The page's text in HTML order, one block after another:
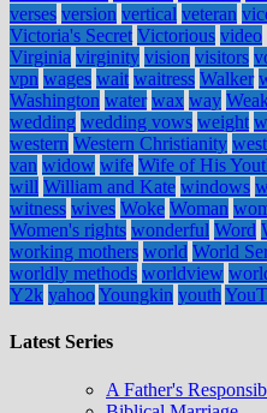
verses version vertical veteran
Victoria's Secret Victorious video
Virginia virginity vision visitors
vpn wages wait waitress Walker
Washington water wax way
wedding wedding vows weight
western Western Christianity
van widow wife Wife of His
will William and Kate windows
witness wives Woke Woman
Women's rights wonderful Word
working mothers world World
worldly methods worldview
Y2k yahooYoungkin youth
Latest Series
A Father's